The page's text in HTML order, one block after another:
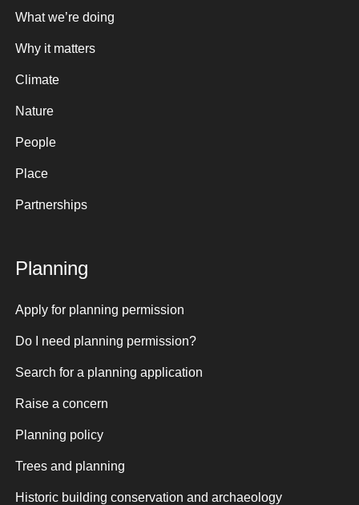
What we’re doing
Why it matters
Climate
Nature
People
Place
Partnerships
Planning
Apply for planning permission
Do I need planning permission?
Search for a planning application
Raise a concern
Planning policy
Trees and planning
Historic building conservation and archaeology